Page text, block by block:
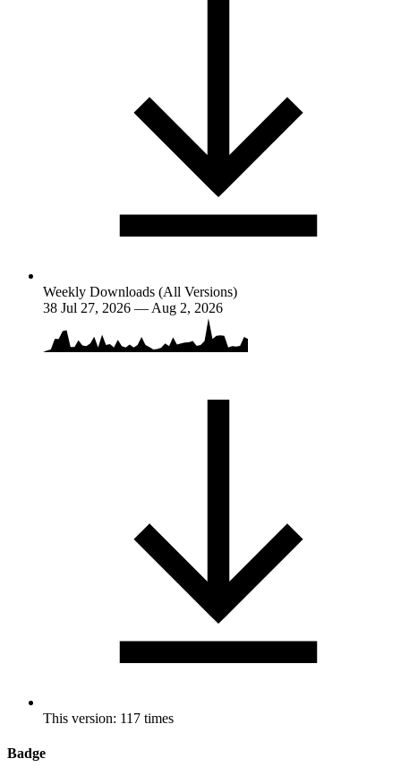
Weekly Downloads (All Versions)
38 Jul 27, 2026 — Aug 2, 2026
This version: 117 times
Badge